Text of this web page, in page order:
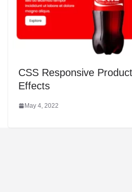
CSS Responsive
Effects
May 4, 2022